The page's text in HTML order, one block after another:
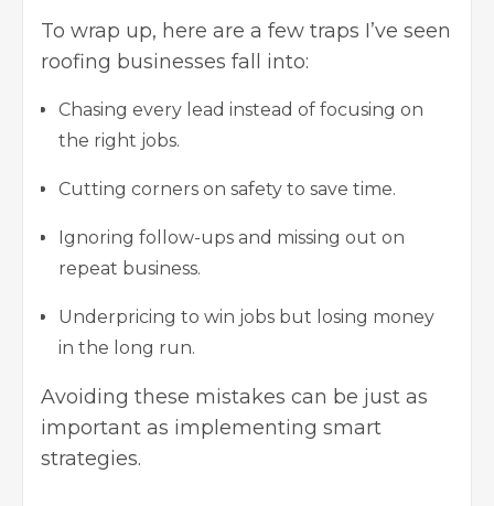
To wrap up, here are a few traps I’ve seen
roofing businesses fall into:
Chasing every lead instead of focusing on
the right jobs.
Cutting corners on safety to save time.
Ignoring follow-ups and missing out on
repeat business.
Underpricing to win jobs but losing money
in the long run.
Avoiding these mistakes can be just as
important as implementing smart
strategies.